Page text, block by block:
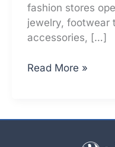
fashion stores
jewelry, footwear
accessories, […]
Top
Read More »